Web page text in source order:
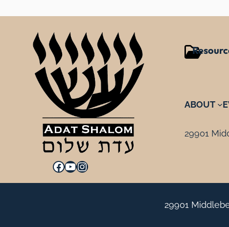
Facebook YouTube Instagram
ABOUT
29901
29901